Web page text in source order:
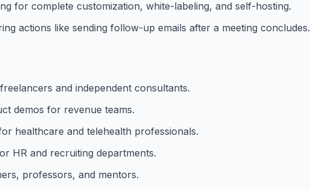
for complete customization, white-labeling, and self-hosting.
actions like sending follow-up emails after a meeting concludes.
and independent consultants.
demos for revenue teams.
healthcare and telehealth professionals.
HR and recruiting departments.
professors, and mentors.